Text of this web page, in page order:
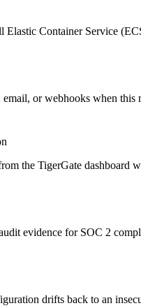
Elastic Container Service
or webhooks when this
the TigerGate dashboard
evidence for SOC 2
drifts back to an